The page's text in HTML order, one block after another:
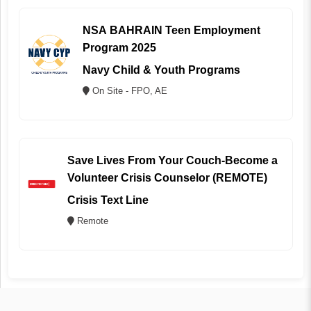
NSA BAHRAIN Teen Employment
Program 2025
Navy Child & Youth Programs
On Site - FPO, AE
Save Lives From Your Couch-Become a
Volunteer Crisis Counselor (REMOTE)
Crisis Text Line
Remote